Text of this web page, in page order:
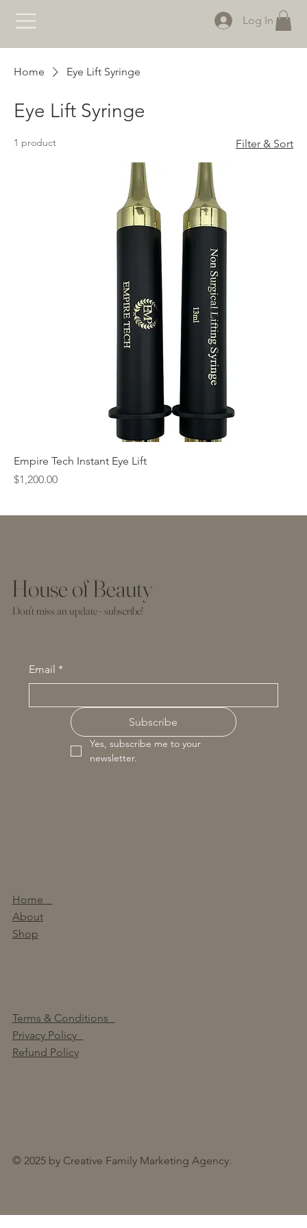
Log In
Home Eye Lift Syringe
Eye Lift Syringe
1 product Filter & Sort
Empire Tech Instant Eye Lift
Price
$1,200.00
House of Beauty
© 2025 by Creative Family Marketing Agency.
Don't miss an update - subscribe!
Home
About
Shop
Terms & Conditions
Privacy Policy
Refund Policy
Email *
Subscribe
Yes, subscribe me to your
newsletter.